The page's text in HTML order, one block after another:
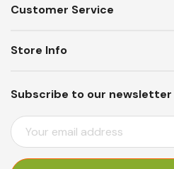
Customer Service
Subscribe to our newsletter
E
M
Store Info